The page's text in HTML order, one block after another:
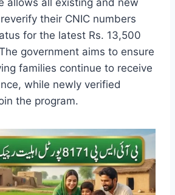
their CNIC numbers
for the latest Rs. 13,500
government aims to ensure
families continue to receive
while newly verified
the program.